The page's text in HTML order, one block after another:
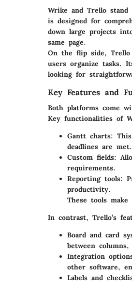
Wrike and Trello stand
is designed for
down large projects
same page.
On the flip side, Trello
users organize tasks.
looking for
Key Features and
Both platforms come
Key functionalities of
Gantt charts:
deadlines are met.
Custom fields:
requirements.
Reporting tools:
productivity.
These tools
In contrast, Trello’s
Board and card
between
Integration
other software,
Labels and